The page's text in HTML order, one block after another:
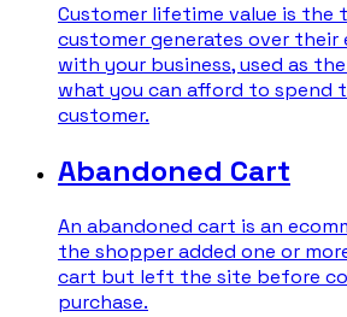
Customer lifetime value is the
customer generates over
with your business, used as
what you can afford to spend
customer.
Abandoned Cart
An abandoned cart is an
the shopper added one or
cart but left the site before
purchase.